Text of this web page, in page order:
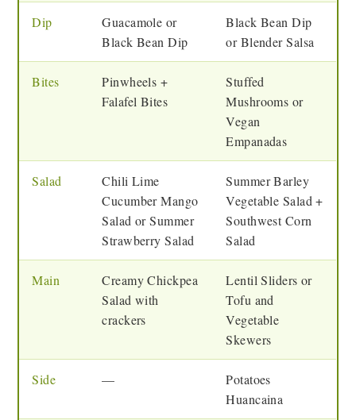
Dip
Guacamole or
Black Bean Dip
Black Bean Dip
or Blender Salsa
Bites
Pinwheels +
Falafel Bites
Stuffed
Mushrooms or
Vegan
Empanadas
Salad
Chili Lime
Cucumber Mango
Salad or Summer
Strawberry Salad
Summer Barley
Vegetable Salad +
Southwest Corn
Salad
Main
Creamy Chickpea
Salad with
crackers
Lentil Sliders or
Tofu and
Vegetable
Skewers
Side —
Potatoes
Huancaina